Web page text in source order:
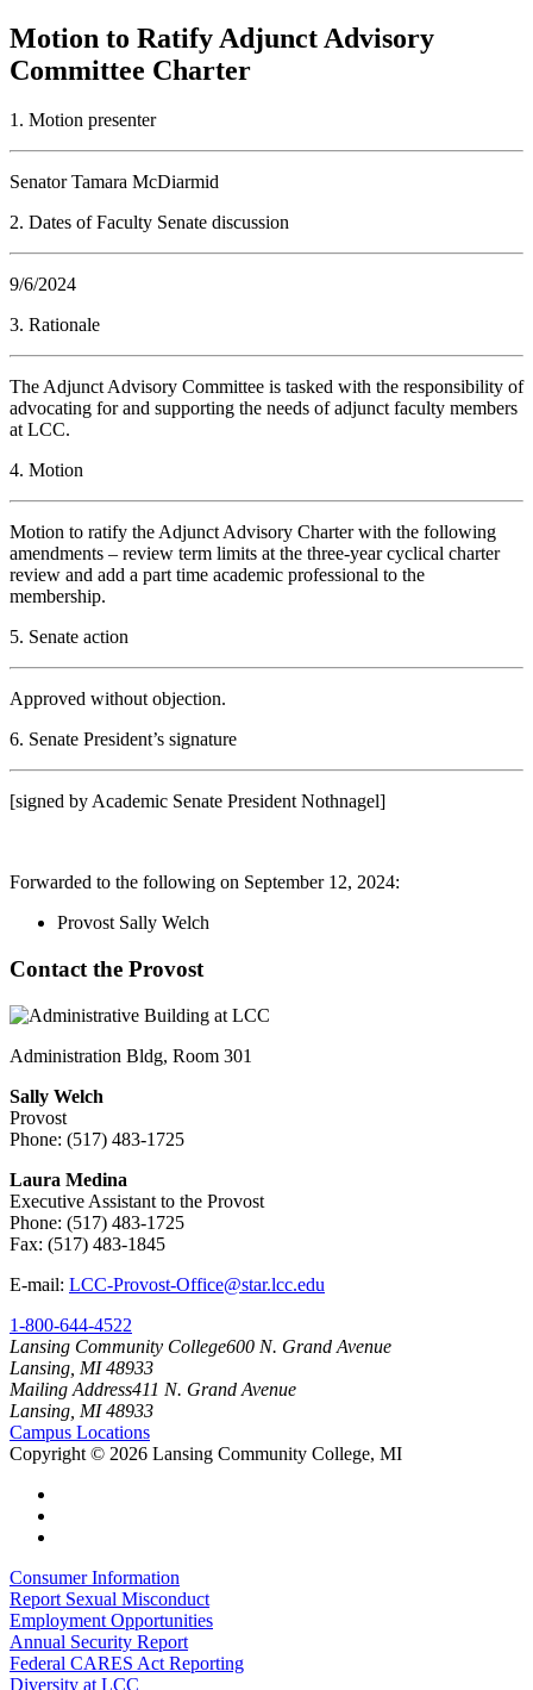
Motion to Ratify Adjunct Advisory
Committee Charter
1. Motion presenter
Senator Tamara McDiarmid
2. Dates of Faculty Senate discussion
9/6/2024
3. Rationale
The Adjunct Advisory Committee is tasked with the responsibility of
advocating for and supporting the needs of adjunct faculty members
at LCC.
4. Motion
Motion to ratify the Adjunct Advisory Charter with the following
amendments – review term limits at the three-year cyclical charter
review and add a part time academic professional to the
membership.
5. Senate action
Approved without objection.
6. Senate President’s signature
[signed by Academic Senate President Nothnagel]
Forwarded to the following on September 12, 2024:
Provost Sally Welch
Contact the Provost
Administration Bldg, Room 301
Sally Welch
Provost
Phone: (517) 483-1725
Laura Medina
Executive Assistant to the Provost
Phone: (517) 483-1725
Fax: (517) 483-1845
E-mail: LCC-Provost-Office@star.lcc.edu
1-800-644-4522
Lansing Community College600 N. Grand Avenue
Lansing, MI 48933
Mailing Address411 N. Grand Avenue
Lansing, MI 48933
Campus Locations
Copyright © 2026 Lansing Community College, MI
Consumer Information
Report Sexual Misconduct
Employment Opportunities
Annual Security Report
Federal CARES Act Reporting
Diversity at LCC